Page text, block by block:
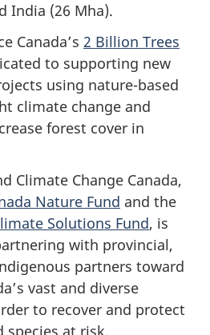
India (26 Mha).
Canada’s 2 Billion Trees
to supporting new
using nature-based
climate change and
forest cover in
Climate Change Canada,
Nature Fund and the
Solutions Fund, is
with provincial,
partners toward
vast and diverse
to recover and protect